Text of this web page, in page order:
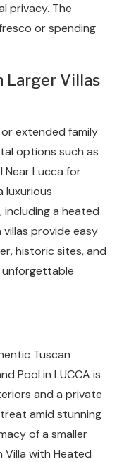
privacy. The
or spending
Larger Villas
extended family
options such as
Near Lucca for
luxurious
a heated
provide easy
historic sites, and
unforgettable
Tuscan
Pool in LUCCA is
and a private
amid stunning
of a smaller
Villa with Heated